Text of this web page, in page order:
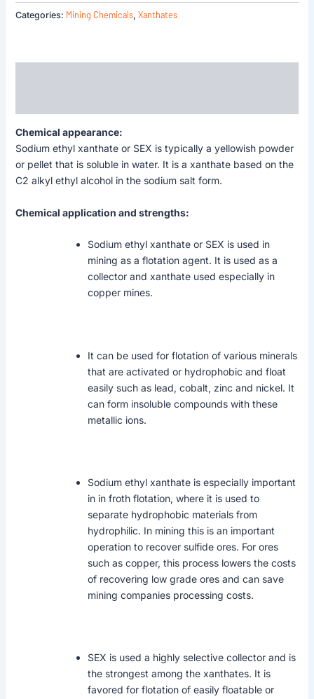
Categories: Mining Chemicals, Xanthates
Chemical appearance:
Sodium ethyl xanthate or SEX is typically a yellowish powder
or pellet that is soluble in water. It is a xanthate based on the
C2 alkyl ethyl alcohol in the sodium salt form.
Chemical application and strengths:
Sodium ethyl xanthate or SEX is used in
mining as a flotation agent. It is used as a
collector and xanthate used especially in
copper mines.
It can be used for flotation of various minerals
that are activated or hydrophobic and float
easily such as lead, cobalt, zinc and nickel. It
can form insoluble compounds with these
metallic ions.
Sodium ethyl xanthate is especially important
in in froth flotation, where it is used to
separate hydrophobic materials from
hydrophilic. In mining this is an important
operation to recover sulfide ores. For ores
such as copper, this process lowers the costs
of recovering low grade ores and can save
mining companies processing costs.
SEX is used a highly selective collector and is
the strongest among the xanthates. It is
favored for flotation of easily floatable or